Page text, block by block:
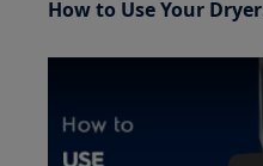
How to Use Your